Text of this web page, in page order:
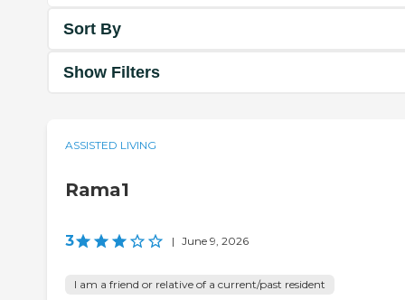
Sort By
Show Filters
ASSISTED LIVING
Rama1
3 | June 9, 2026
I am a friend or relative of a current/past resident